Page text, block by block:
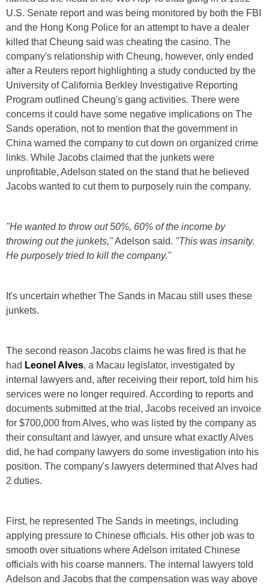
U.S. Senate report and was being monitored by both the FBI
and the Hong Kong Police for an attempt to have a dealer
killed that Cheung said was cheating the casino. The
company's relationship with Cheung, however, only ended
after a Reuters report highlighting a study conducted by the
University of California Berkley Investigative Reporting
Program outlined Cheung's gang activities. There were
concerns it could have some negative implications on The
Sands operation, not to mention that the government in
China warned the company to cut down on organized crime
links. While Jacobs claimed that the junkets were
unprofitable, Adelson stated on the stand that he believed
Jacobs wanted to cut them to purposely ruin the company.
"He wanted to throw out 50%, 60% of the income by
throwing out the junkets,"Adelson said. "This was insanity.
He purposely tried to kill the company."
It's uncertain whether The Sands in Macau still uses these
junkets.
The second reason Jacobs claims he was fired is that he
had Leonel Alves, a Macau legislator, investigated by
internal lawyers and, after receiving their report, told him his
services were no longer required. According to reports and
documents submitted at the trial, Jacobs received an invoice
for $700,000 from Alves, who was listed by the company as
their consultant and lawyer, and unsure what exactly Alves
did, he had company lawyers do some investigation into his
position. The company's lawyers determined that Alves had
2 duties.
First, he represented The Sands in meetings, including
applying pressure to Chinese officials. His other job was to
smooth over situations where Adelson irritated Chinese
officials with his coarse manners. The internal lawyers told
Adelson and Jacobs that the compensation was way above